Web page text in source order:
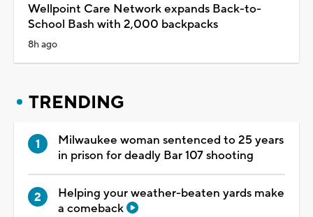
Wellpoint Care Network expands Back-to-
School Bash with 2,000 backpacks
8h ago
TRENDING
Milwaukee woman sentenced to 25 years
in prison for deadly Bar 107 shooting
Helping your weather-beaten yards make
a comeback